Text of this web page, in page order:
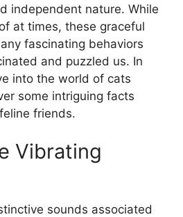
independent nature. While
at times, these graceful
fascinating behaviors
and puzzled us. In
into the world of cats
some intriguing facts
friends.
Vibrating
sounds associated